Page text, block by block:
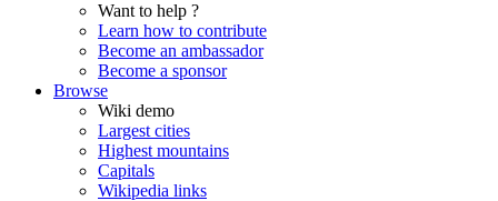
Want to help ?
Learn how to contribute
Become an ambassador
Become a sponsor
Browse
Wiki demo
Largest cities
Highest mountains
Capitals
Wikipedia links